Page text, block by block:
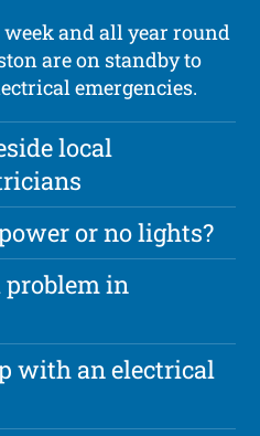
week and all year round
are on standby to
emergencies.
local
or no lights?
problem in
with an electrical